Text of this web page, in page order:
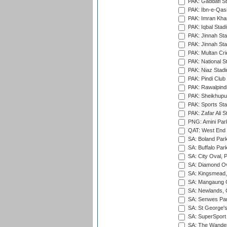
PAK: Gaddafi
PAK: Ibn-e-
PAK: Imran
PAK: Iqbal
PAK: Jinnah
PAK: Jinnah
PAK: Multan
PAK: National
PAK: Niaz
PAK: Pindi
PAK:
PAK:
PAK: Sports
PAK: Zafar Ali
PNG: Amini
QAT: West
SA: Boland
SA: Buffalo
SA: City Oval,
SA: Diamond
SA:
SA: Mangaung
SA: Newlands,
SA: Senwes
SA: St
SA:
SA: The